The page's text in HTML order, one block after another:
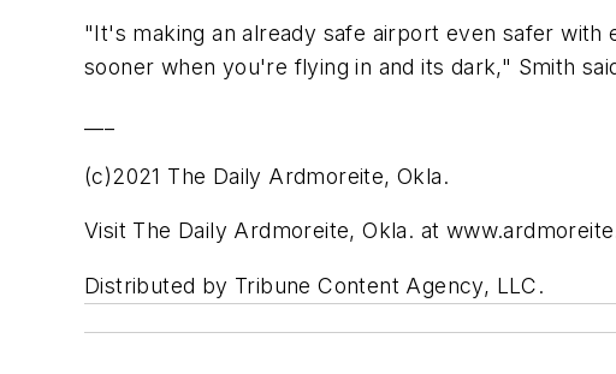
"It's making an already safe airport even safer
sooner when you're flying in and its dark," Smith
(c)2021 The Daily Ardmoreite, Okla.
Visit The Daily Ardmoreite, Okla. at
Distributed by Tribune Content Agency, LLC.